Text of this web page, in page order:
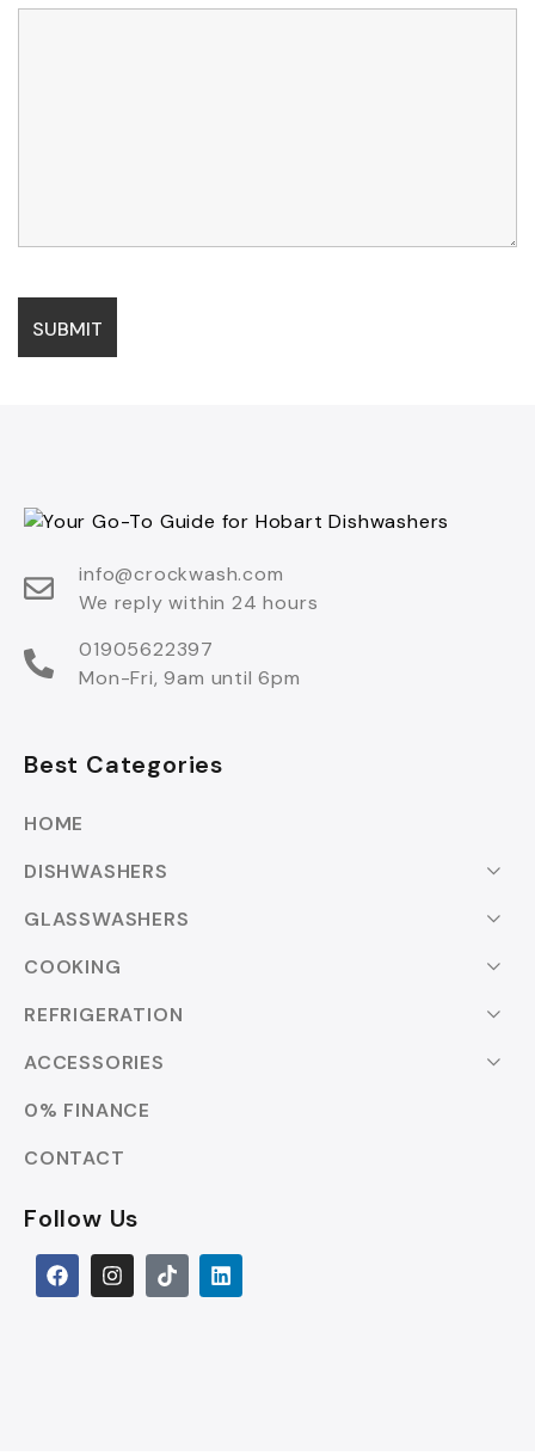
info@crockwash.com
We reply within 24 hours
01905622397
Mon-Fri, 9am until 6pm
Best Categories
HOME
DISHWASHERS
GLASSWASHERS
COOKING
REFRIGERATION
ACCESSORIES
0% FINANCE
CONTACT
Follow Us